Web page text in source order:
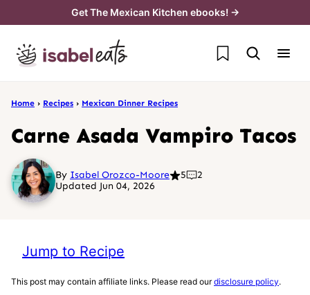
content
Get The Mexican Kitchen ebooks! →
My Favorites
Home › Recipes › Mexican Dinner Recipes
Carne Asada Vampiro Tacos
By Isabel Orozco-Moore 5
2
Updated Jun 04, 2026
Jump to Recipe
This post may contain affiliate links. Please read ourdisclosure policy.